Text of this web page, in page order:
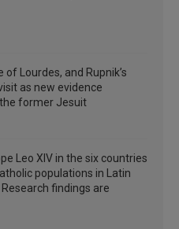
of Lourdes, and Rupnik’s
as new evidence
former Jesuit
Leo XIV in the six countries
populations in Latin
findings are